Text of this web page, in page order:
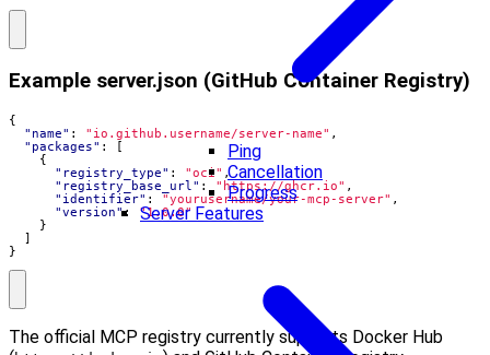
Ping
Cancellation
Progress
Server Features
Example server.json (GitHub Container Registry)
{
"name" : "io.github.username/server-name" ,
"packages" :
[
{
"registry_type" : "oci" ,
"registry_base_url" : "https://ghcr.io" ,
"identifier" : "yourusername/your-mcp-server" ,
"version":
"1.0.0"
}
]
}
The official MCP registry currently supports Docker Hub